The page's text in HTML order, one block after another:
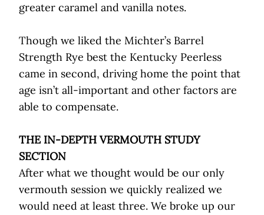
greater caramel and vanilla notes.
Though we liked the Michter’s Barrel
Strength Rye best the Kentucky Peerless
came in second, driving home the point that
age isn’t all-important and other factors are
able to compensate.
THE IN-DEPTH VERMOUTH STUDY
SECTION
After what we thought would be our only
vermouth session we quickly realized we
would need at least three. We broke up our